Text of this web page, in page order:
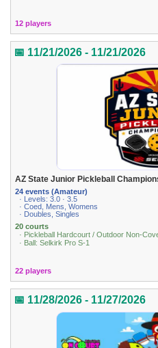
12 players
📅 11/21/2026 - 11/21/2026
AZ State Junior Pickleball
24 events (Amateur)
· Levels: 3.0 · 3.5
· Coed, Mens, Womens
· Doubles, Singles
20 courts
· Pickleball Hardcourt / Outdoor Non-
· Ball: Selkirk Pro S-1
22 players
📅 11/28/2026 - 11/27/2026